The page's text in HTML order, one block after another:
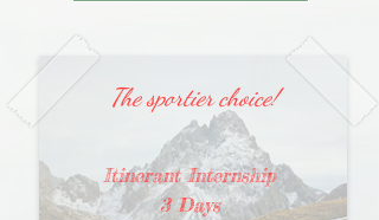
Itinerant Internship
3 Days
The sportier choice!